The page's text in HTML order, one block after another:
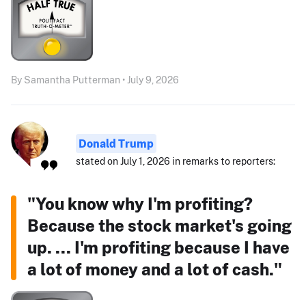
By Samantha Putterman • July 9, 2026
Donald Trump
stated on July 1, 2026 in remarks to reporters:
"You know why I'm profiting?
Because the stock market's going
up. ... I'm profiting because I have
a lot of money and a lot of cash."